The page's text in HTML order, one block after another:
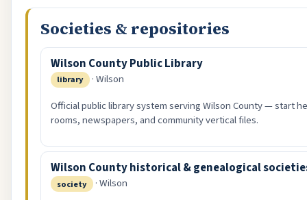
Societies & repositories
Wilson County Public Library
library · Wilson
Official public library system serving Wilson County — start
rooms, newspapers, and community vertical files.
Wilson County historical & genealogical
society · Wilson